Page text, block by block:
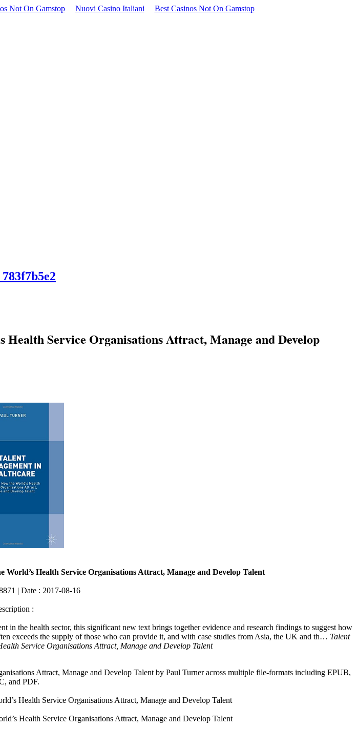
Not On Gamstop Nuovi Casino Italiani
Best Casinos Not On Gamstop
Service Organisations Attract, Manage and Develop
Health Service Organisations Attract, Manage and Develop Talent
| Date : 2017-08-16
:
the health sector, this significant new text brings together evidence and research findings to suggest how
exceeds the supply of those who can provide it, and with case studies from Asia, the UK and th… Talent
Service Organisations Attract, Manage and Develop Talent
Attract, Manage and Develop Talent by Paul Turner across multiple file-formats including EPUB,
and PDF.
Health Service Organisations Attract, Manage and Develop Talent
Health Service Organisations Attract, Manage and Develop Talent